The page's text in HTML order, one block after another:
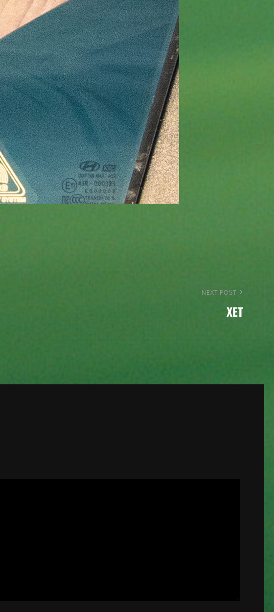
NEXT POST
XET